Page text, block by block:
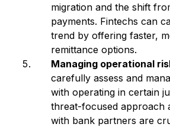
migration and the shift
payments. Fintechs can
trend by offering faster,
remittance options.
Managing operational
carefully assess and
with operating in certain
threat-focused approach
with bank partners are